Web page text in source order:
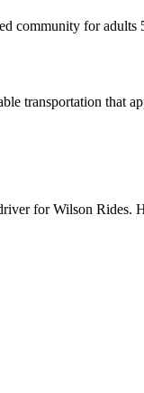
community for
transportation that
for Wilson Rides.